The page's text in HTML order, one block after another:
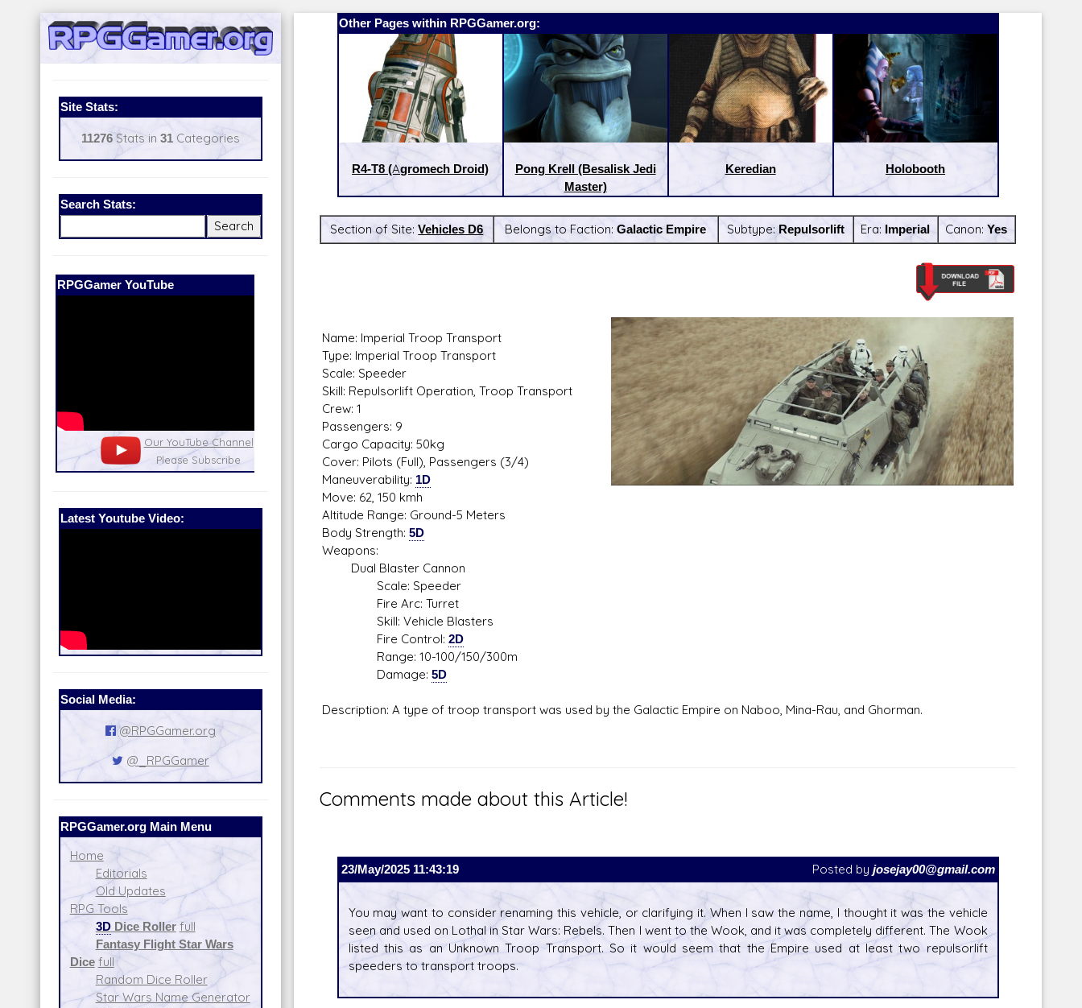
Site Stats:
11276Stats in 31Categories
Search Stats:
Our Patreon:
Our Patreon: please help out with the
running costs of the site!
Star Wars D/6 online character creator
and play aid, play online with friends!
Ugly Workshop
Build Starfighters from scraps!
Corellian Engineering Corporation
YT-Series Designer
Latest Youtube Video:
Social Media:
@RPGGamer.org
@_RPGGamer
RPGGamer.org Main Menu
Home
Editorials
Old Updates
RPG Tools
3DDice Roller full
Fantasy Flight Star Wars
Dice full
Random Dice Roller
Star Wars Name Generator
Other Pages within RPGGamer.org:
R4-T8 (Agromech Droid)
Pong Krell (Besalisk Jedi
Master)
Keredian Holobooth
Section of Site:Vehicles D6 Belongs to Faction:Galactic Empire Subtype:Repulsorlift Era: Imperial Canon:Yes
Name: Imperial Troop Transport
Type: Imperial Troop Transport
Scale: Speeder
Skill: Repulsorlift Operation, Troop Transport
Crew: 1
Passengers: 9
Cargo Capacity: 50kg
Cover: Pilots (Full), Passengers (3/4)
Maneuverability: 1D
Move: 62, 150 kmh
Altitude Range: Ground-5 Meters
Body Strength: 5D
Weapons:
Dual Blaster Cannon
Scale: Speeder
Fire Arc: Turret
Skill: Vehicle Blasters
Fire Control: 2D
Range: 10-100/150/300m
Damage: 5D
Description: A type of troop transport was used by the Galactic Empire on Naboo, Mina-Rau, and Ghorman.
Comments made about this Article!
23/May/2025 11:43:19 Posted by josejay00@gmail.com
You may want to consider renaming this vehicle, or clarifying it. When I saw the name, I thought it was the vehicle
seen and used on Lothal in Star Wars: Rebels. Then I went to the Wook, and it was completely different. The Wook
listed this as an Unknown Troop Transport. So it would seem that the Empire used at least two repulsorlift
speeders to transport troops.